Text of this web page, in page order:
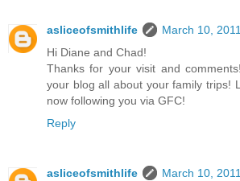
asliceofsmithlife
March 10,
Hi Diane and Chad!
Thanks for your visit and
your blog all about your family trips!
now following you via GFC!
Reply
asliceofsmithlife
March 10,